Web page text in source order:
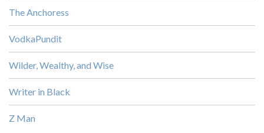
The Anchoress
VodkaPundit
Wilder, Wealthy, and Wise
Writer in Black
Z Man